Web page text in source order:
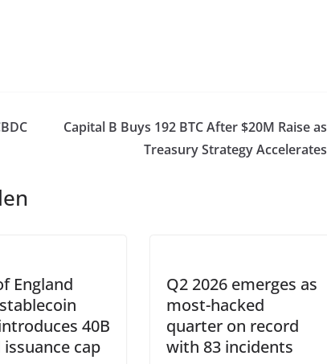
Capital B Buys 192 BTC After $20M Raise as
Treasury Strategy Accelerates
England
40B
cap
Q2 2026 emerges as
most-hacked
quarter on record
with 83 incidents